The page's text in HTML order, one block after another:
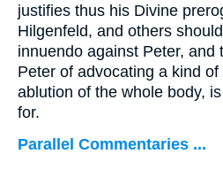
justifies thus his Divine
Hilgenfeld, and others
innuendo against Peter, and
Peter of advocating a kind
ablution of the whole body,
for.
Parallel Commentaries ...